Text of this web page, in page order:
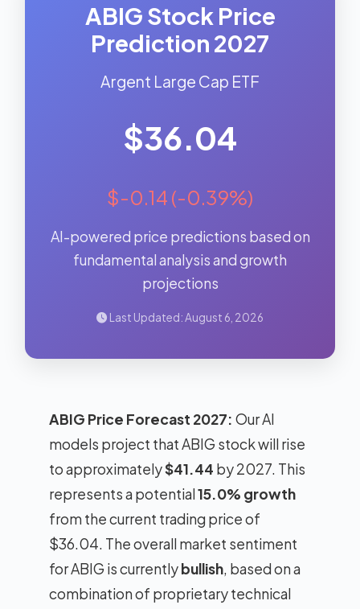
ABIG Stock Price
Prediction 2027
Argent Large Cap ETF
$36.04
$-0.14 (-0.39%)
AI-powered price predictions based on
fundamental analysis and growth
projections
Last Updated: August 6, 2026
ABIG Price Forecast 2027: Our AI
models project that ABIG stock will rise
to approximately$41.44 by 2027. This
represents a potential15.0% growth
from the current trading price of
$36.04. The overall market sentiment
for ABIG is currentlybullish, based on a
combination of proprietary technical